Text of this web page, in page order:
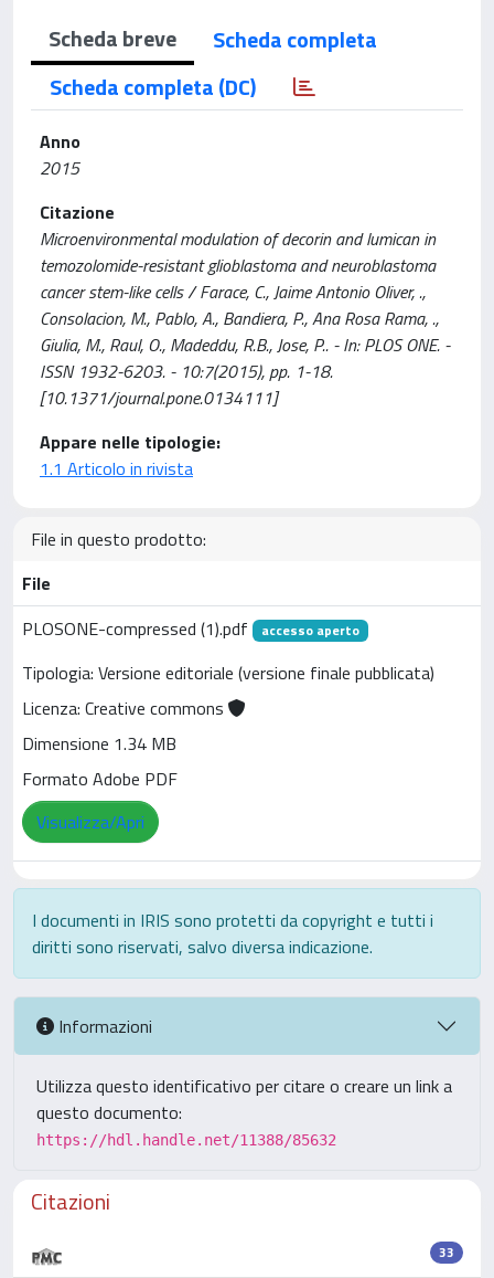
Scheda breve
Scheda completa
Scheda completa (DC)
Anno
2015
Citazione
Microenvironmental modulation of decorin and lumican in
temozolomide-resistant glioblastoma and neuroblastoma
cancer stem-like cells / Farace, C., Jaime Antonio Oliver, .,
Consolacion, M., Pablo, A., Bandiera, P., Ana Rosa Rama, .,
Giulia, M., Raul, O., Madeddu, R.B., Jose, P.. - In: PLOS ONE. -
ISSN 1932-6203. - 10:7(2015), pp. 1-18.
[10.1371/journal.pone.0134111]
Appare nelle tipologie:
1.1 Articolo in rivista
File in questo prodotto:
File
PLOSONE-compressed (1).pdf
accesso aperto
Tipologia: Versione editoriale (versione finale pubblicata)
Licenza: Creative commons
Dimensione 1.34 MB
Formato Adobe PDF
Visualizza/Apri
I documenti in IRIS sono protetti da copyright e tutti i
diritti sono riservati, salvo diversa indicazione.
Informazioni
Utilizza questo identificativo per citare o creare un link a
questo documento:
https://hdl.handle.net/11388/85632
Citazioni
33